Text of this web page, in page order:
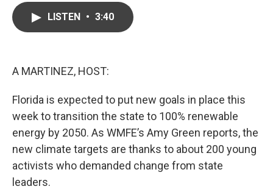
LISTEN • 3:40
A MARTINEZ, HOST:
Florida is expected to put new goals in place this
week to transition the state to 100% renewable
energy by 2050. As WMFE’s Amy Green reports, the
new climate targets are thanks to about 200 young
activists who demanded change from state
leaders.